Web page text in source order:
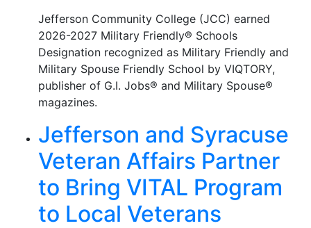
Jefferson Community College (JCC) earned
2026-2027 Military Friendly® Schools
Designation recognized as Military Friendly and
Military Spouse Friendly School by VIQTORY,
publisher of G.I. Jobs® and Military Spouse®
magazines.
Jefferson and Syracuse
Veteran Affairs Partner
to Bring VITAL Program
to Local Veterans